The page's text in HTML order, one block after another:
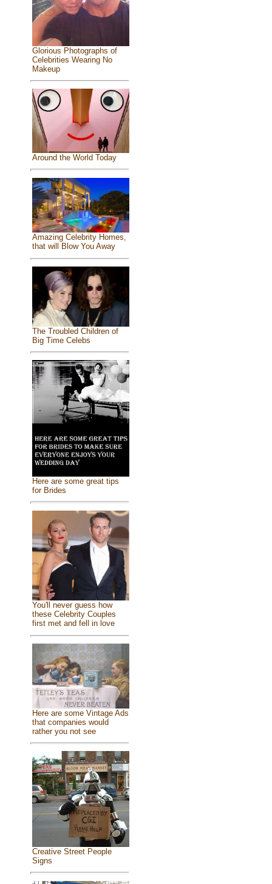
Glorious Photographs of
Celebrities Wearing No
Makeup
Around the World Today
Amazing Celebrity Homes,
that will Blow You Away
The Troubled Children of
Big Time Celebs
Here are some great tips
for Brides
You'll never guess how
these Celebrity Couples
first met and fell in love
Here are some Vintage Ads
that companies would
rather you not see
Creative Street People
Signs